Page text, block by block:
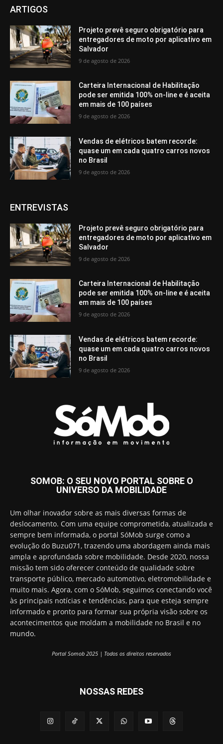
ARTIGOS
Projeto prevê seguro obrigatório para
entregadores de moto por aplicativo em
Salvador
9 de agosto de 2026
Carteira Internacional de Habilitação
pode ser emitida 100% on-line e é aceita
em mais de 100 países
9 de agosto de 2026
Vendas de elétricos batem recorde:
quase um em cada quatro carros novos
no Brasil
9 de agosto de 2026
ENTREVISTAS
Projeto prevê seguro obrigatório para
entregadores de moto por aplicativo em
Salvador
9 de agosto de 2026
Carteira Internacional de Habilitação
pode ser emitida 100% on-line e é aceita
em mais de 100 países
9 de agosto de 2026
Vendas de elétricos batem recorde:
quase um em cada quatro carros novos
no Brasil
9 de agosto de 2026
SOMOB: O SEU NOVO PORTAL SOBRE O
UNIVERSO DA MOBILIDADE
Um olhar inovador sobre as mais diversas formas de
deslocamento. Com uma equipe comprometida, atualizada e
sempre bem informada, o portal SóMob surge como a
evolução do Buzu071, trazendo uma abordagem ainda mais
ampla e aprofundada sobre mobilidade. Desde 2020, nossa
missão tem sido oferecer conteúdo de qualidade sobre
transporte público, mercado automotivo, eletromobilidade e
muito mais. Agora, com o SóMob, seguimos conectando você
às principais notícias e tendências, para que esteja sempre
informado e pronto para formar sua própria visão sobre os
acontecimentos que moldam a mobilidade no Brasil e no
mundo.
Portal Somob 2025 | Todos os direitos reservados
NOSSAS REDES